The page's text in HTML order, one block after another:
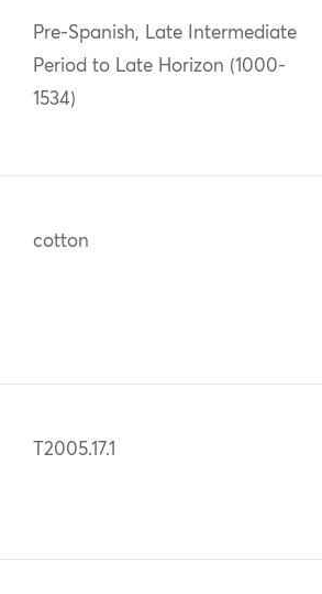
Pre-Spanish, Late Intermediate
Period to Late Horizon (1000-
1534)
cotton
T2005.17.1